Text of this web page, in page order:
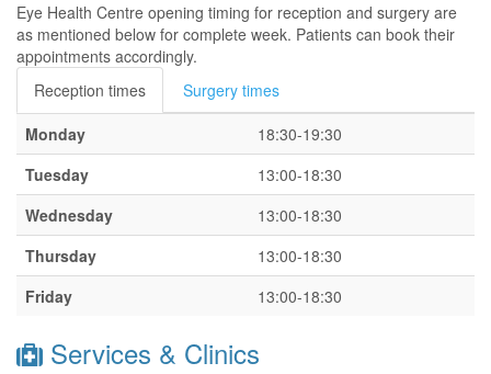
Eye Health Centre opening timing for reception and surgery are
as mentioned below for complete week. Patients can book their
appointments accordingly.
Reception times
Surgery times
Monday
18:30-19:30
Tuesday
13:00-18:30
Wednesday
13:00-18:30
Thursday
13:00-18:30
Friday
13:00-18:30
Services & Clinics